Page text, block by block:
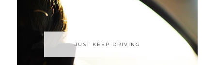
JUST KEEP DRIVING